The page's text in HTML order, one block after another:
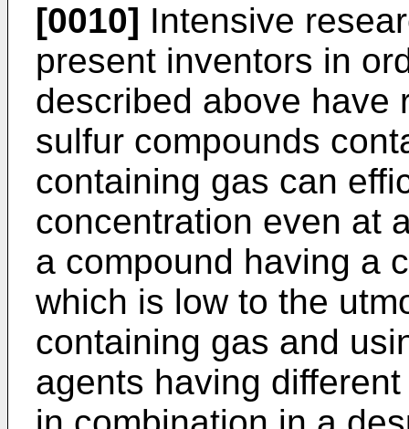
[0010] Intensive
present inventors in
described above have
sulfur compounds
containing gas can
concentration even at
a compound having a
which is low to the
containing gas and
agents having